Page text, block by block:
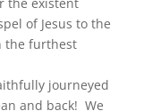
of Jesus to the
the furthest
journeyed
and back! We